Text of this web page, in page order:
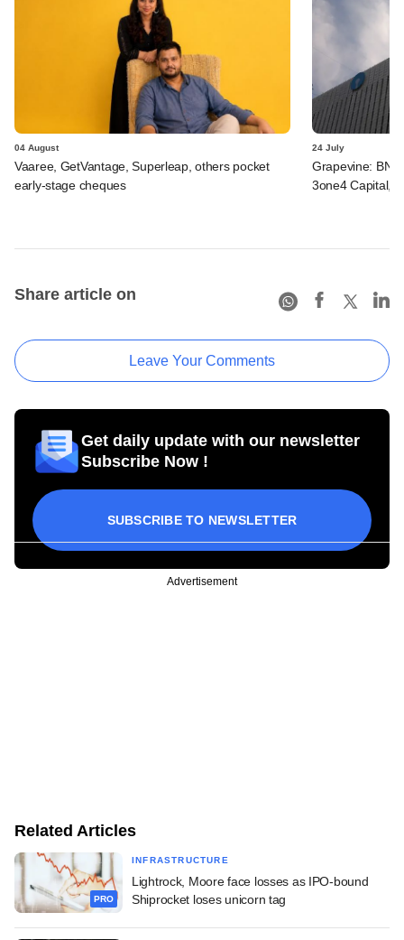
04 August
Vaaree, GetVantage, Superleap, others pocket
early-stage cheques
24 July
Grapevine:
3one4 Capital,
Share article on
Leave Your Comments
Get daily update with our newsletter
Subscribe Now !
SUBSCRIBE TO NEWSLETTER
Advertisement
Related Articles
PRO
INFRASTRUCTURE
Lightrock, Moore face losses as IPO-bound
Shiprocket loses unicorn tag